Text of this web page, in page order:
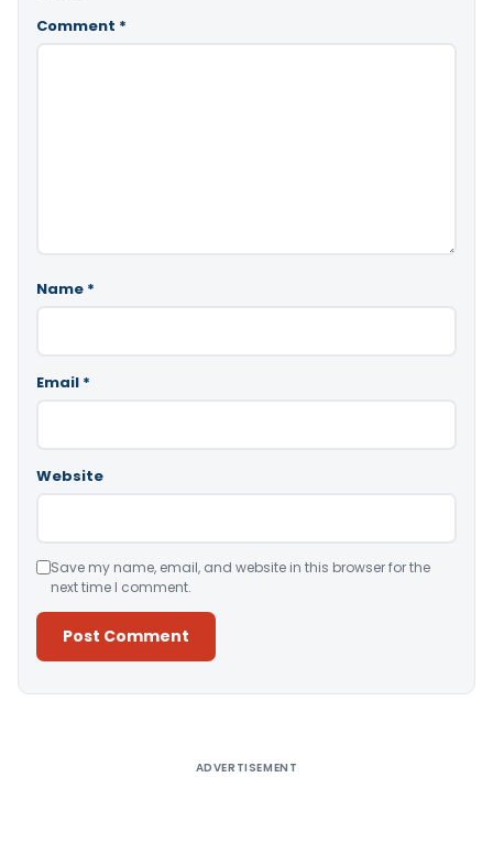
Comment *
Name *
Email *
Website
Save my name, email, and website in this browser for the
next time I comment.
ADVERTISEMENT